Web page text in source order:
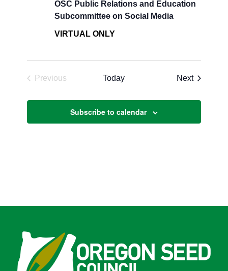
OSC Public Relations and Education
Subcommittee on Social Media
VIRTUAL ONLY
Previous
Today NextEvents
Subscribe to calendar